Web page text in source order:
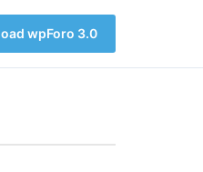
wpForo 3.0